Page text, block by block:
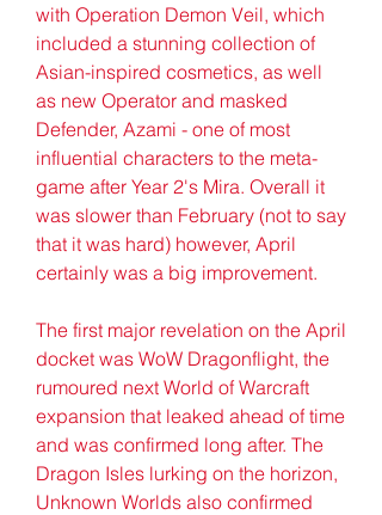
with Operation Demon Veil, which
included a stunning collection of
Asian-inspired cosmetics, as well
as new Operator and masked
Defender, Azami - one of most
influential characters to the meta-
game after Year 2's Mira. Overall it
was slower than February (not to say
that it was hard) however, April
certainly was a big improvement.
The first major revelation on the April
docket was WoW Dragonflight, the
rumoured next World of Warcraft
expansion that leaked ahead of time
and was confirmed long after. The
Dragon Isles lurking on the horizon,
Unknown Worlds also confirmed